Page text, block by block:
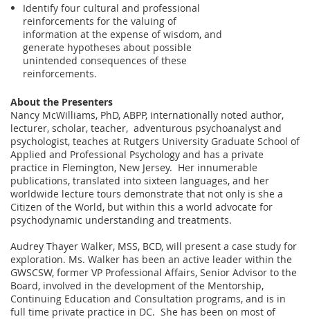
Identify four cultural and professional
reinforcements for the valuing of
information at the expense of wisdom, and
generate hypotheses about possible
unintended consequences of these
reinforcements.
About the Presenters
Nancy McWilliams, PhD, ABPP, internationally noted author,
lecturer, scholar, teacher, adventurous psychoanalyst and
psychologist, teaches at Rutgers University Graduate School of
Applied and Professional Psychology and has a private
practice in Flemington, New Jersey. Her innumerable
publications, translated into sixteen languages, and her
worldwide lecture tours demonstrate that not only is she a
Citizen of the World, but within this a world advocate for
psychodynamic understanding and treatments.
Audrey Thayer Walker, MSS, BCD, will present a case study for
exploration. Ms. Walker has been an active leader within the
GWSCSW, former VP Professional Affairs, Senior Advisor to the
Board, involved in the development of the Mentorship,
Continuing Education and Consultation programs, and is in
full time private practice in DC. She has been on most of